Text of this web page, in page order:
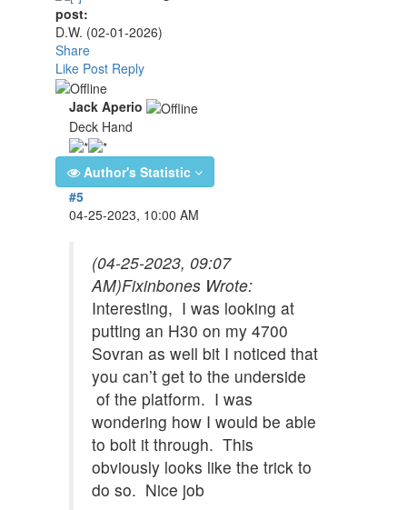
post:
D.W. (02-01-2026)
Share
Like Post Reply
Jack Aperio
Deck Hand
Author's Statistic
#5
04-25-2023, 10:00 AM
(04-25-2023, 09:07
AM)Fixinbones Wrote:
Interesting, I was looking at
putting an H30 on my 4700
Sovran as well bit I noticed that
you can’t get to the underside
of the platform. I was
wondering how I would be able
to bolt it through. This
obviously looks like the trick to
do so. Nice job